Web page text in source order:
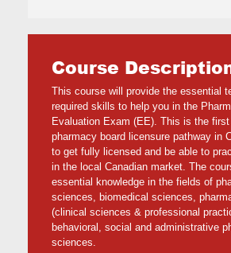
Course
This course will provide the essential
required skills to help you in the
Evaluation Exam (EE). This is the
pharmacy board licensure pathway in
to get fully licensed and be able to
in the local Canadian market. The
essential knowledge in the fields of
sciences, biomedical sciences,
(clinical sciences & professional
behavioral, social and administrative
sciences.